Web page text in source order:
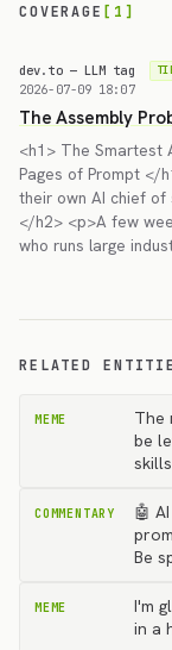
COVERAGE [1]
dev.to — LLM tag
2026-07-09 18:07
The Assembly
<h1> The Smartest
Pages of Prompt </
their own AI chief
</h2> <p>A few
who runs large
RELATED
MEME
The
be
COMMENTARY
🤖
Be
MEME
I'm
in a